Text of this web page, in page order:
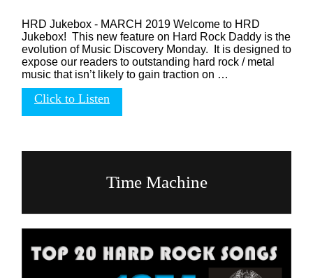
HRD Jukebox - MARCH 2019 Welcome to HRD
Jukebox! This new feature on Hard Rock Daddy is the
evolution of Music Discovery Monday. It is designed to
expose our readers to outstanding hard rock / metal
music that isn’t likely to gain traction on …
Click to Listen
Time Machine